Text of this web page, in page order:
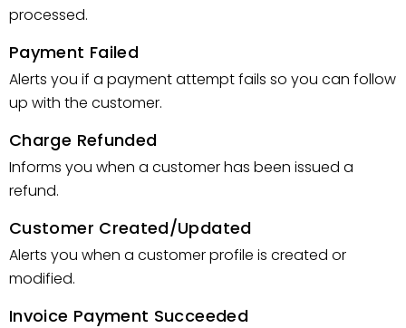
processed.
Payment Failed
Alerts you if a payment attempt fails so you can follow
up with the customer.
Charge Refunded
Informs you when a customer has been issued a
refund.
Customer Created/Updated
Alerts you when a customer profile is created or
modified.
Invoice Payment Succeeded